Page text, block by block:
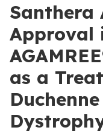
Santhera
Approval
as a